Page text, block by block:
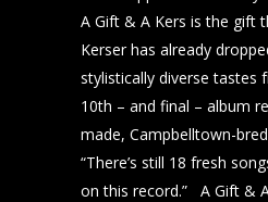
A Gift & A Kers is the gift
Kerser has already
stylistically diverse tastes
10th – and final – album
made, Campbelltown-
“There’s still 18 fresh
on this record.” A Gift &